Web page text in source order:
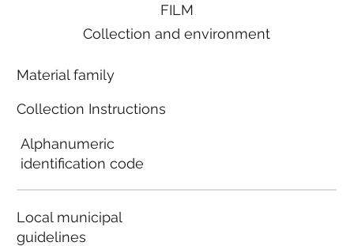
FILM
Collection and environment
Material family
Collection Instructions
Alphanumeric
identification code
Local municipal
guidelines